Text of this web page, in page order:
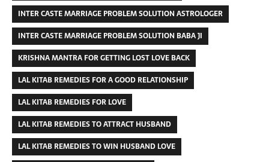
INTER CASTE MARRIAGE PROBLEM SOLUTION ASTROLOGER
INTER CASTE MARRIAGE PROBLEM SOLUTION BABA JI
KRISHNA MANTRA FOR GETTING LOST LOVE BACK
LAL KITAB REMEDIES FOR A GOOD RELATIONSHIP
LAL KITAB REMEDIES FOR LOVE
LAL KITAB REMEDIES TO ATTRACT HUSBAND
LAL KITAB REMEDIES TO WIN HUSBAND LOVE